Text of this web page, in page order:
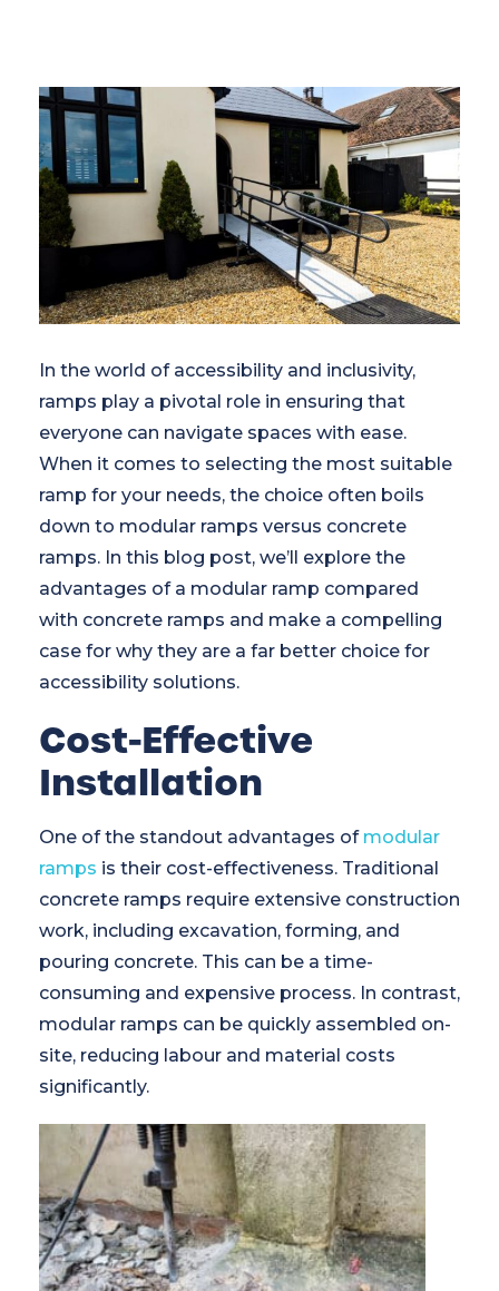
In the world of accessibility and inclusivity,
ramps play a pivotal role in ensuring that
everyone can navigate spaces with ease.
When it comes to selecting the most suitable
ramp for your needs, the choice often boils
down to modular ramps versus concrete
ramps. In this blog post, we’ll explore the
advantages of a modular ramp compared
with concrete ramps and make a compelling
case for why they are a far better choice for
accessibility solutions.
Cost-Effective
Installation
One of the standout advantages of modular
ramps is their cost-effectiveness. Traditional
concrete ramps require extensive construction
work, including excavation, forming, and
pouring concrete. This can be a time-
consuming and expensive process. In contrast,
modular ramps can be quickly assembled on-
site, reducing labour and material costs
significantly.